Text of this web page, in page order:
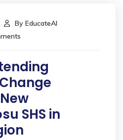
By EducateAI
SHS in